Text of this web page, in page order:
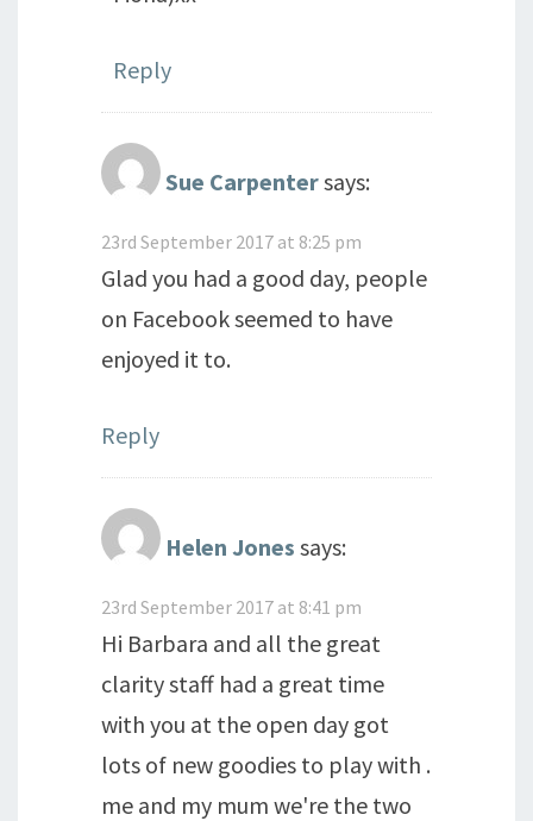
Reply
Sue Carpentersays:
23rd September 2017 at 8:25 pm
Glad you had a good day, people
on Facebook seemed to have
enjoyed it to.
Reply
Helen Jones says:
23rd September 2017 at 8:41 pm
Hi Barbara and all the great
clarity staff had a great time
with you at the open day got
lots of new goodies to play with .
me and my mum we're the two